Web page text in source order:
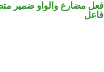
فعل مضارع والواو ضمير
فاعل